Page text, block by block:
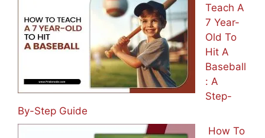
Teach A
7 Year-
Old To
Hit A
Baseball
: A
Step-
By-Step Guide
How To